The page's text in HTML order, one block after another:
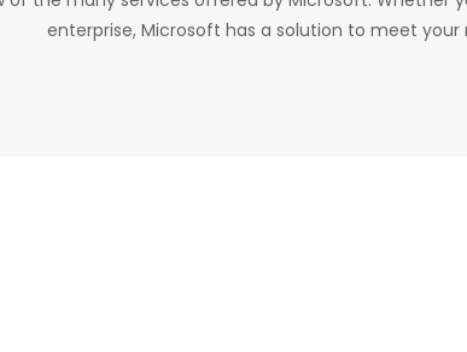
enterprise, Microsoft has a solution to meet your